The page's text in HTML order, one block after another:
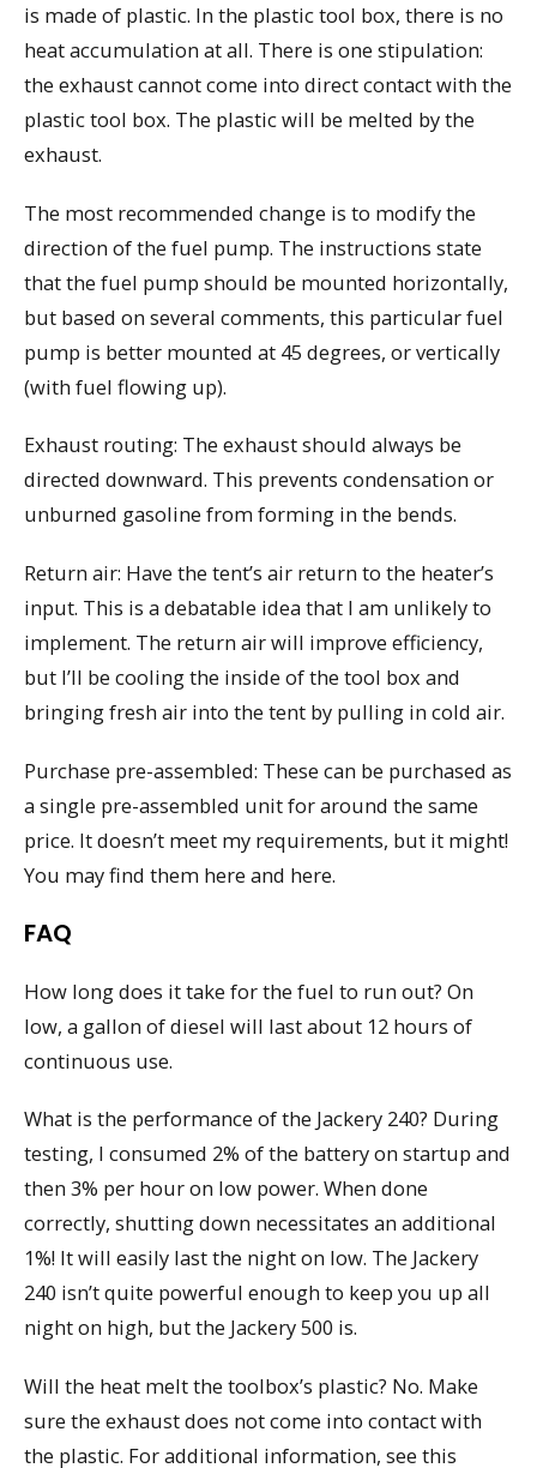
is made of plastic. In the plastic tool box, there is no
heat accumulation at all. There is one stipulation:
the exhaust cannot come into direct contact with the
plastic tool box. The plastic will be melted by the
exhaust.
The most recommended change is to modify the
direction of the fuel pump. The instructions state
that the fuel pump should be mounted horizontally,
but based on several comments, this particular fuel
pump is better mounted at 45 degrees, or vertically
(with fuel flowing up).
Exhaust routing: The exhaust should always be
directed downward. This prevents condensation or
unburned gasoline from forming in the bends.
Return air: Have the tent’s air return to the heater’s
input. This is a debatable idea that I am unlikely to
implement. The return air will improve efficiency,
but I’ll be cooling the inside of the tool box and
bringing fresh air into the tent by pulling in cold air.
Purchase pre-assembled: These can be purchased as
a single pre-assembled unit for around the same
price. It doesn’t meet my requirements, but it might!
You may find them here and here.
FAQ
How long does it take for the fuel to run out? On
low, a gallon of diesel will last about 12 hours of
continuous use.
What is the performance of the Jackery 240? During
testing, I consumed 2% of the battery on startup and
then 3% per hour on low power. When done
correctly, shutting down necessitates an additional
1%! It will easily last the night on low. The Jackery
240 isn’t quite powerful enough to keep you up all
night on high, but the Jackery 500 is.
Will the heat melt the toolbox’s plastic? No. Make
sure the exhaust does not come into contact with
the plastic. For additional information, see this